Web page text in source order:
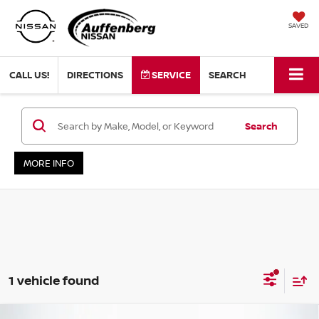
SAVED
CALL US! DIRECTIONS SERVICE SEARCH
Search
MORE INFO
1 vehicle found